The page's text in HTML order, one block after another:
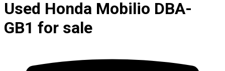
Used Honda Mobilio DBA-
GB1 for sale